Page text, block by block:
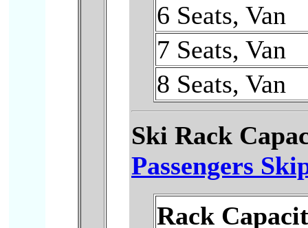
6 Seats, Van
7 Seats, Van
8 Seats, Van
Ski Rack
Passengers
Rack